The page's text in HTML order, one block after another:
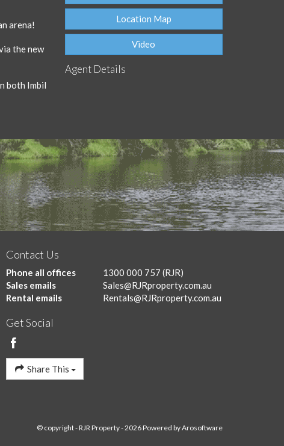
arena!
the new
both Imbil
Location Map
Video
Agent Details
Contact Us
Phone all offices 1300 000 757 (RJR)
Sales emails
Sales@RJRproperty.com.au
Rental emails
Rentals@RJRproperty.com.au
Get Social
Share This
© copyright - RJR Property - 2026 Powered byArosoftware